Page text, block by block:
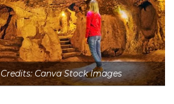
Canva Stock Images